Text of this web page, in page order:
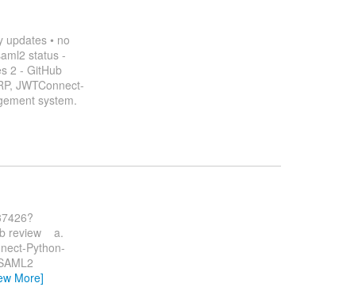
updates • no
status -
2 - GitHub
JWTConnect-
system.
review a.
Python-
More]